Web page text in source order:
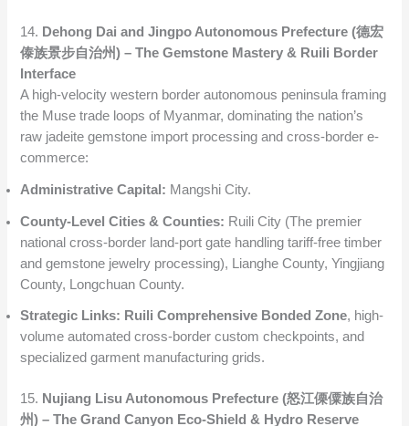
14. Dehong Dai and Jingpo Autonomous Prefecture (德宏
傣族景步自治州) – The Gemstone Mastery & Ruili Border
Interface
A high-velocity western border autonomous peninsula framing
the Muse trade loops of Myanmar, dominating the nation’s
raw jadeite gemstone import processing and cross-border e-
commerce:
Administrative Capital: Mangshi City.
County-Level Cities & Counties: Ruili City (The premier
national cross-border land-port gate handling tariff-free timber
and gemstone jewelry processing), Lianghe County, Yingjiang
County, Longchuan County.
Strategic Links: Ruili Comprehensive Bonded Zone, high-
volume automated cross-border custom checkpoints, and
specialized garment manufacturing grids.
15. Nujiang Lisu Autonomous Prefecture (怒江傈僳族自治
州) – The Grand Canyon Eco-Shield & Hydro Reserve